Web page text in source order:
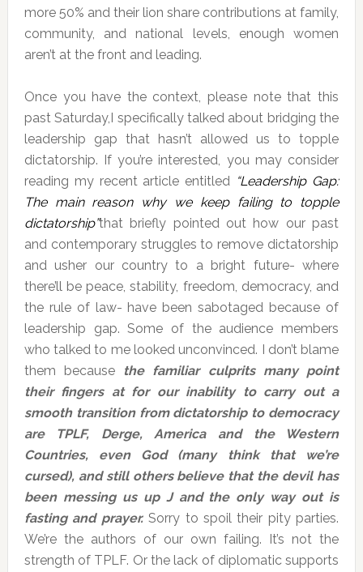
more 50% and their lion share contributions at family,
community, and national levels, enough women
aren’t at the front and leading.
Once you have the context, please note that this
past Saturday,I specifically talked about bridging the
leadership gap that hasn’t allowed us to topple
dictatorship. If you’re interested, you may consider
reading my recent article entitled “Leadership Gap:
The main reason why we keep failing to topple
dictatorship”that briefly pointed out how our past
and contemporary struggles to remove dictatorship
and usher our country to a bright future- where
there’ll be peace, stability, freedom, democracy, and
the rule of law- have been sabotaged because of
leadership gap. Some of the audience members
who talked to me looked unconvinced. I don’t blame
them because the familiar culprits many point
their fingers at for our inability to carry out a
smooth transition from dictatorship to democracy
are TPLF, Derge, America and the Western
Countries, even God (many think that we’re
cursed), and still others believe that the devil has
been messing us up Jand the only way out is
fasting and prayer.Sorry to spoil their pity parties.
We’re the authors of our own failing. It’s not the
strength of TPLF. Or the lack of diplomatic supports